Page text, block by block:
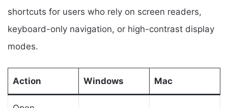
shortcuts for users who rely on screen readers,
keyboard-only navigation, or high-contrast display
modes.
Action Windows Mac